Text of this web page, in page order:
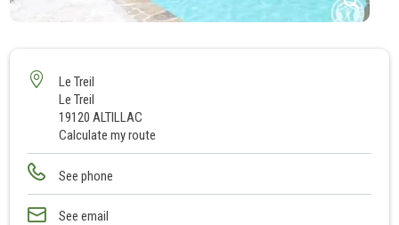
6
8
Le Treil
Le Treil
19120 ALTILLAC
Calculate my route
See phone
See email